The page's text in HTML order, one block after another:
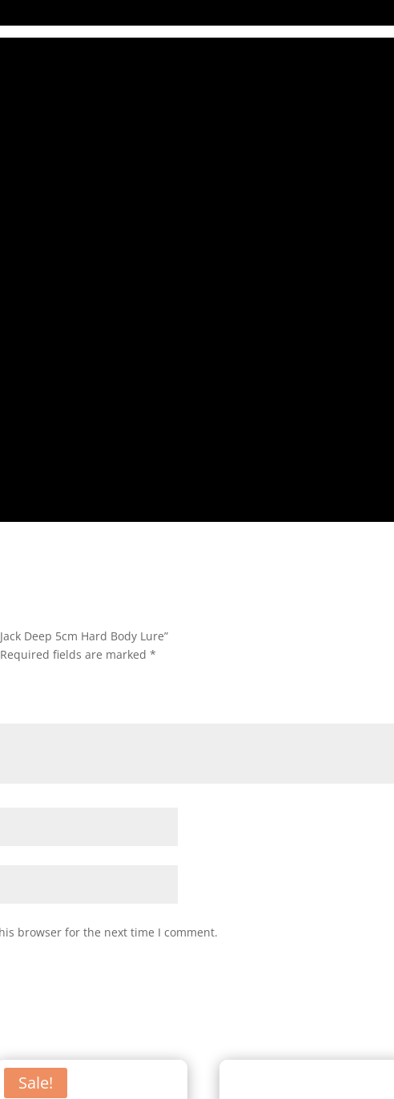
Deep 5cm Hard Body Lure”
Required fields are marked*
browser for the next time I comment.
Sale!